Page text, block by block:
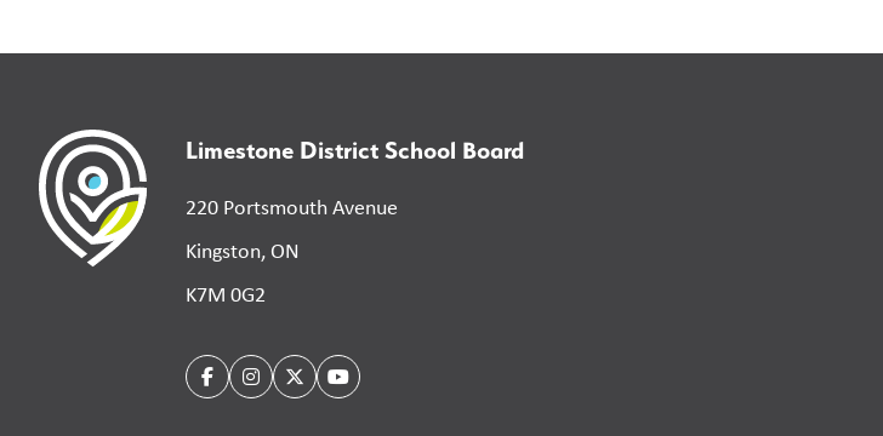
Limestone District School Board
220 Portsmouth Avenue
Kingston, ON
K7M 0G2